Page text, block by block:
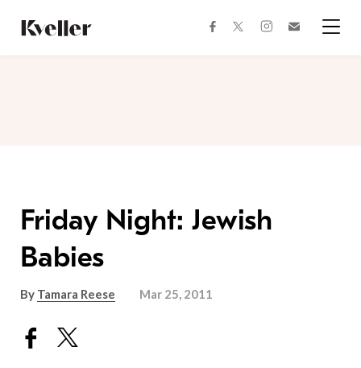
Content
Footer
facebooktwitterinstagram
Friday Night: Jewish
Babies
By Tamara Reese Mar 25, 2011